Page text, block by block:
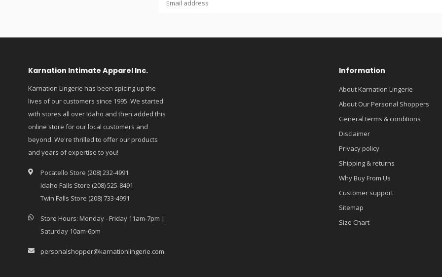
Karnation Intimate Apparel Inc.
Karnation Lingerie has been spicing up the
lives of our customers since 1995. We started
with stores all over Idaho and then added this
online store for our local customers and
beyond. We're thrilled to offer our products
and years of expertise to you!
Pocatello Store (208) 232-4991
Idaho Falls Store (208) 525-8491
Twin Falls Store (208) 733-4991
Store Hours: Monday - Friday 11am-7pm |
Saturday 10am-6pm
personalshopper@karnationlingerie.com
Information
About Karnation Lingerie
About Our Personal Shoppers
General terms & conditions
Disclaimer
Privacy policy
Shipping & returns
Why Buy From Us
Customer support
Sitemap
Size Chart